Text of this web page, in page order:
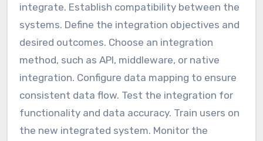
integrate. Establish compatibility between the
systems. Define the integration objectives and
desired outcomes. Choose an integration
method, such as API, middleware, or native
integration. Configure data mapping to ensure
consistent data flow. Test the integration for
functionality and data accuracy. Train users on
the new integrated system. Monitor the